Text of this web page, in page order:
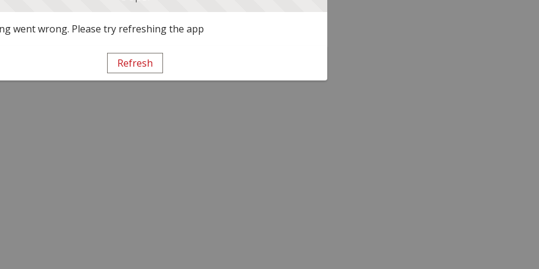
went wrong. Please try refreshing the app
Refresh